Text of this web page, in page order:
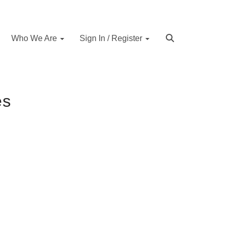
Who We Are Sign In / Register